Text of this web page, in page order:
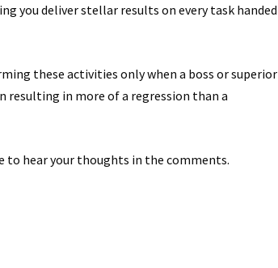
you deliver stellar results on every task handed
these activities only when a boss or superior
resulting in more of a regression than a
to hear your thoughts in the comments.